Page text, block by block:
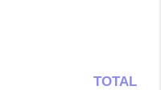
TOTAL